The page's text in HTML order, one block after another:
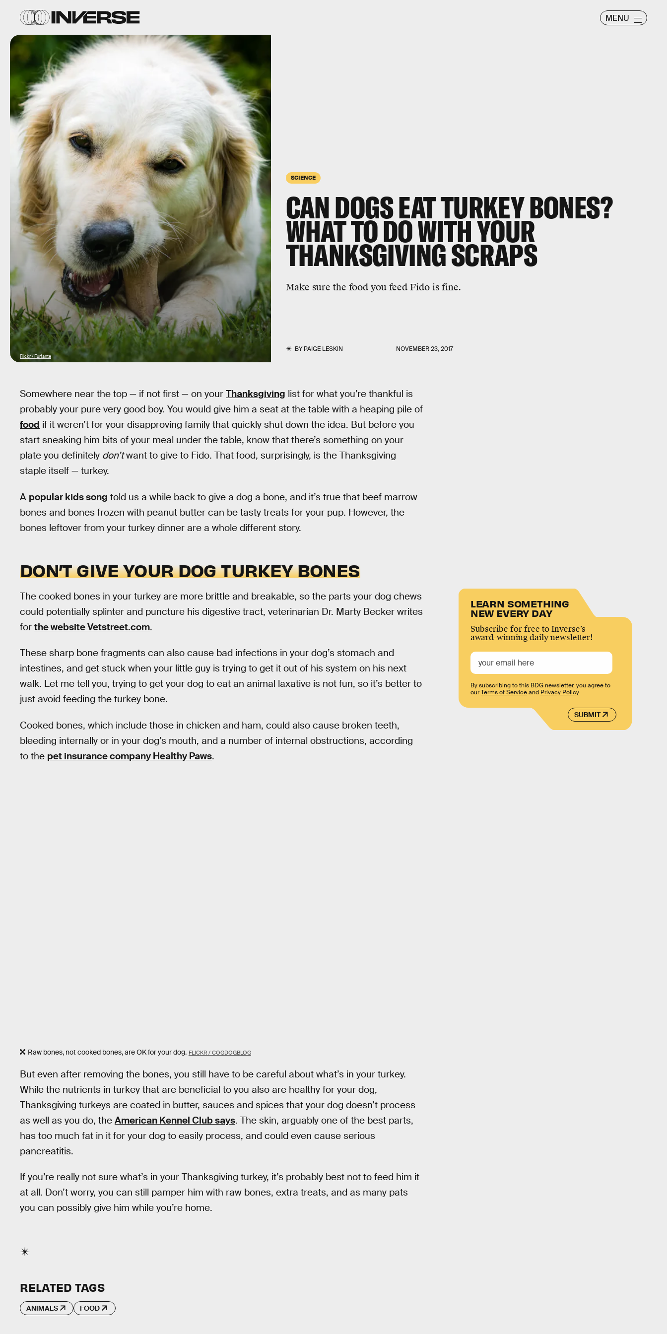
MENU
SCIENCE
CAN DOGS EAT TURKEY BONES?
WHAT TO DO WITH YOUR
THANKSGIVING SCRAPS
Make sure the food you feed Fido is fine.
BYPAIGE LESKIN NOVEMBER 23, 2017
Flickr / Furfante
Somewhere near the top — if not first — on your Thanksgiving list for what you’re thankful is
probably your pure very good boy. You would give him a seat at the table with a heaping pile of
food if it weren’t for your disapproving family that quickly shut down the idea. But before you
start sneaking him bits of your meal under the table, know that there’s something on your
plate you definitely don’twant to give to Fido. That food, surprisingly, is the Thanksgiving
staple itself — turkey.
A popular kids song told us a while back to give a dog a bone, and it’s true that beef marrow
bones and bones frozen with peanut butter can be tasty treats for your pup. However, the
bones leftover from your turkey dinner are a whole different story.
DON’T GIVE YOUR DOG TURKEY BONES
The cooked bones in your turkey are more brittle and breakable, so the parts your dog chews
could potentially splinter and puncture his digestive tract, veterinarian Dr. Marty Becker writes
for the website Vetstreet.com.
These sharp bone fragments can also cause bad infections in your dog’s stomach and
intestines, and get stuck when your little guy is trying to get it out of his system on his next
walk. Let me tell you, trying to get your dog to eat an animal laxative is not fun, so it’s better to
just avoid feeding the turkey bone.
Cooked bones, which include those in chicken and ham, could also cause broken teeth,
bleeding internally or in your dog’s mouth, and a number of internal obstructions, according
to the pet insurance company Healthy Paws.
Raw bones, not cooked bones, are OK for your dog. FLICKR / COGDOGBLOG
But even after removing the bones, you still have to be careful about what’s in your turkey.
While the nutrients in turkey that are beneficial to you also are healthy for your dog,
Thanksgiving turkeys are coated in butter, sauces and spices that your dog doesn’t process
as well as you do, the American Kennel Club says. The skin, arguably one of the best parts,
has too much fat in it for your dog to easily process, and could even cause serious
pancreatitis.
If you’re really not sure what’s in your Thanksgiving turkey, it’s probably best not to feed him it
at all. Don’t worry, you can still pamper him with raw bones, extra treats, and as many pats
you can possibly give him while you’re home.
LEARN SOMETHING
NEW EVERY DAY
Subscribe for free to Inverse’s
award-winning daily newsletter!
SUBMIT
By subscribing to this BDG newsletter, you agree to
ourTerms of Serviceand Privacy Policy
RELATED TAGS
ANIMALS FOOD